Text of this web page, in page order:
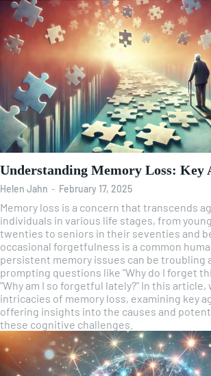
Understanding Memory Loss: Key
Helen Jahn - February 17, 2025
Memory loss is a concern that transcends
individuals in various life stages, from
twenties to seniors in their seventies and
occasional forgetfulness is a common
persistent memory issues can be troubling
prompting questions like "Why do I forget
"Why am I so forgetful lately?" In this
intricacies of memory loss, examining key
offering insights into the causes and
these cognitive challenges.